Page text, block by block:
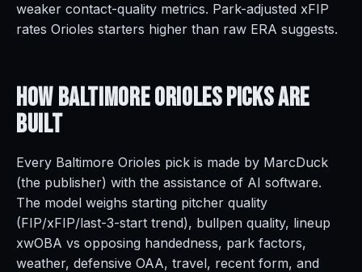
weaker contact-quality metrics. Park-adjusted xFIP
rates Orioles starters higher than raw ERA suggests.
How Baltimore Orioles Picks Are
Built
Every Baltimore Orioles pick is made by MarcDuck
(the publisher) with the assistance of AI software.
The model weighs starting pitcher quality
(FIP/xFIP/last-3-start trend), bullpen quality, lineup
xwOBA vs opposing handedness, park factors,
weather, defensive OAA, travel, recent form, and